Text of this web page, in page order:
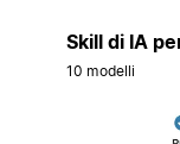
Skill di IA
10 modelli